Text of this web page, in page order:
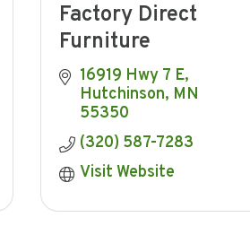
Factory Direct
Furniture
16919 Hwy 7 E
Hutchinson MN
55350
(320) 587-7283
Visit Website